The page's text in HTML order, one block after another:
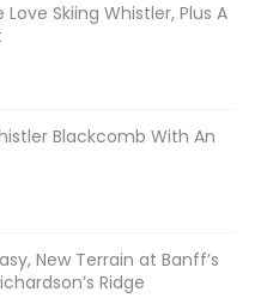
Love Skiing Whistler, Plus A
Blackcomb With An
New Terrain at Banff’s
Ridge